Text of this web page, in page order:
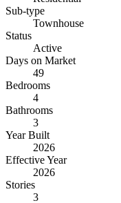
Sub-type
Townhouse
Status
Active
Days on Market
49
Bedrooms
4
Bathrooms
3
Year Built
2026
Effective Year
2026
Stories
3